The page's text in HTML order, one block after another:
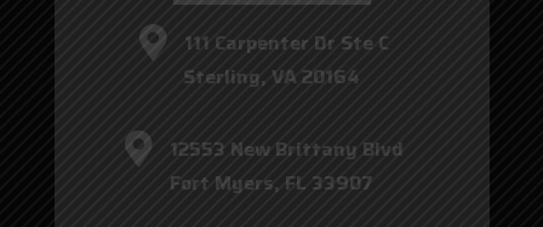
111 Carpenter Dr Ste C
Sterling, VA 20164
12553 New Brittany Blvd
Fort Myers, FL 33907